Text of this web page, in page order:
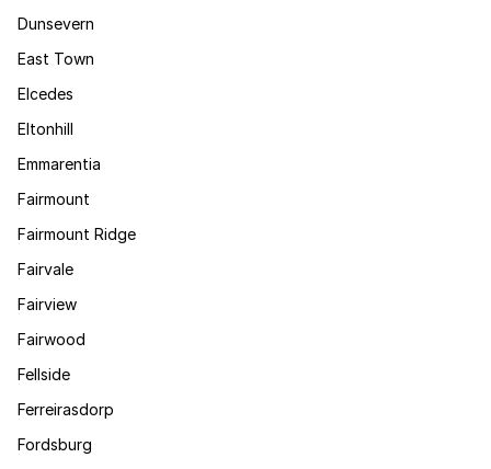
Dunsevern
East Town
Elcedes
Eltonhill
Emmarentia
Fairmount
Fairmount Ridge
Fairvale
Fairview
Fairwood
Fellside
Ferreirasdorp
Fordsburg